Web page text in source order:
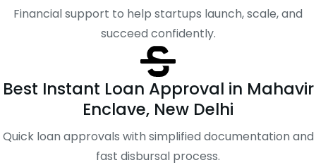
Financial support to help startups launch, scale, and
succeed confidently.
Best Instant Loan Approval in Mahavir
Enclave, New Delhi
Quick loan approvals with simplified documentation and
fast disbursal process.